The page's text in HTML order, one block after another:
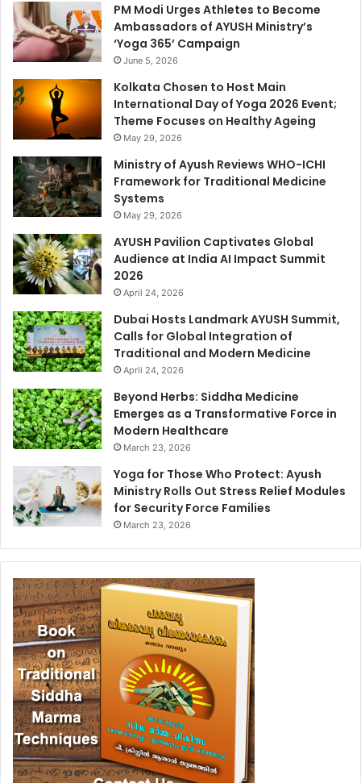
PM Modi Urges Athletes to Become
Ambassadors of AYUSH Ministry’s
‘Yoga 365’ Campaign
June 5, 2026
Kolkata Chosen to Host Main
International Day of Yoga 2026 Event;
Theme Focuses on Healthy Ageing
May 29, 2026
Ministry of Ayush Reviews WHO-ICHI
Framework for Traditional Medicine
Systems
May 29, 2026
AYUSH Pavilion Captivates Global
Audience at India AI Impact Summit
2026
April 24, 2026
Dubai Hosts Landmark AYUSH Summit,
Calls for Global Integration of
Traditional and Modern Medicine
April 24, 2026
Beyond Herbs: Siddha Medicine
Emerges as a Transformative Force in
Modern Healthcare
March 23, 2026
Yoga for Those Who Protect: Ayush
Ministry Rolls Out Stress Relief Modules
for Security Force Families
March 23, 2026